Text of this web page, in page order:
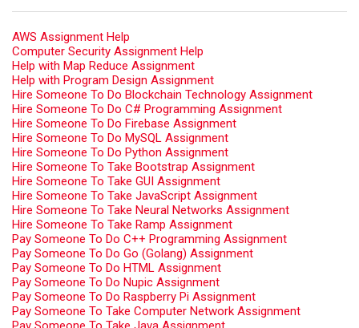
AWS Assignment Help
Computer Security Assignment Help
Help with Map Reduce Assignment
Help with Program Design Assignment
Hire Someone To Do Blockchain Technology Assignment
Hire Someone To Do C# Programming Assignment
Hire Someone To Do Firebase Assignment
Hire Someone To Do MySQL Assignment
Hire Someone To Do Python Assignment
Hire Someone To Take Bootstrap Assignment
Hire Someone To Take GUI Assignment
Hire Someone To Take JavaScript Assignment
Hire Someone To Take Neural Networks Assignment
Hire Someone To Take Ramp Assignment
Pay Someone To Do C++ Programming Assignment
Pay Someone To Do Go (Golang) Assignment
Pay Someone To Do HTML Assignment
Pay Someone To Do Nupic Assignment
Pay Someone To Do Raspberry Pi Assignment
Pay Someone To Take Computer Network Assignment